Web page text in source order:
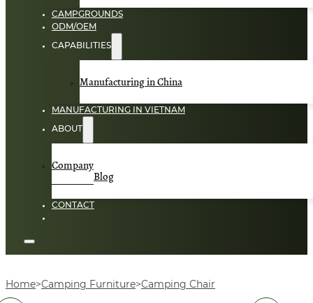
CAMPGROUNDS
ODM/OEM
CAPABILITIES
Manufacturing in China
MANUFACTURING IN VIETNAM
ABOUT
Company
Blog
CONTACT
Home Camping Furniture Camping Chair